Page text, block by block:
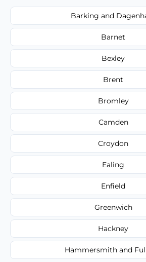
Barking and
Barnet
Bexley
Brent
Bromley
Camden
Croydon
Ealing
Enfield
Greenwich
Hackney
Hammersmith and